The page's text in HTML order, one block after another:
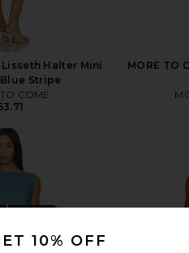
Lisseth Halter Mini
Stripe
COME
MORE TO
10% OFF